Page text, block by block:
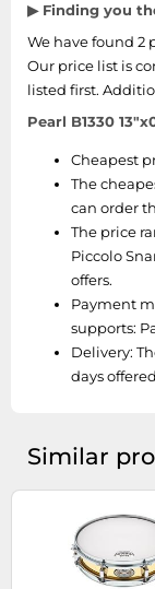
Printers &
Radios
Routers
SSD
Sat Navs
Sound Bars
Speakers
TVs &
Tablets
Washing
▶ Finding you
We have found 2
Our price list is
listed first.
Pearl B1330
Cheapest
The
can order
The price
Piccolo
offers.
Payment
supports:
Delivery:
days
Similar